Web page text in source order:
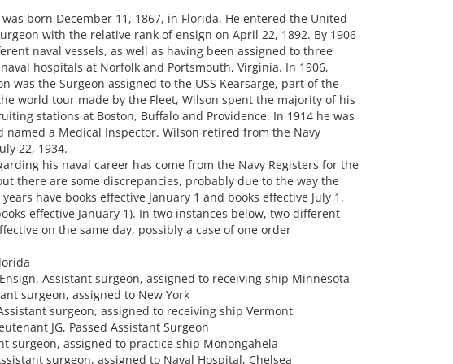
was born December 11, 1867, in Florida. He entered the United
with the relative rank of ensign on April 22, 1892. By 1906
naval vessels, as well as having been assigned to three
hospitals at Norfolk and Portsmouth, Virginia. In 1906,
was the Surgeon assigned to the USS Kearsarge, part of the
world tour made by the Fleet, Wilson spent the majority of his
stations at Boston, Buffalo and Providence. In 1914 he was
named a Medical Inspector. Wilson retired from the Navy
22, 1934.
his naval career has come from the Navy Registers for the
there are some discrepancies, probably due to the way the
have books effective January 1 and books effective July 1,
effective January 1). In two instances below, two different
on the same day, possibly a case of one order
Assistant surgeon, assigned to receiving ship Minnesota
surgeon, assigned to New York
surgeon, assigned to receiving ship Vermont
JG, Passed Assistant Surgeon
surgeon, assigned to practice ship Monongahela
surgeon, assigned to Naval Hospital, Chelsea